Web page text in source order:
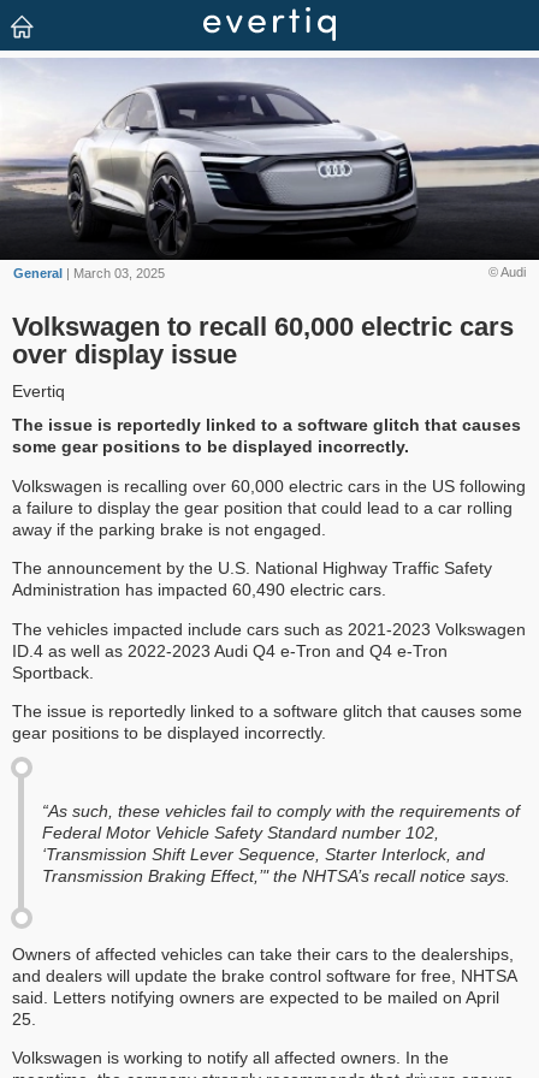
© Audi
General | March 03, 2025
Volkswagen to recall 60,000 electric cars
over display issue
Evertiq
The issue is reportedly linked to a software glitch that causes
some gear positions to be displayed incorrectly.
Volkswagen is recalling over 60,000 electric cars in the US following
a failure to display the gear position that could lead to a car rolling
away if the parking brake is not engaged.
The announcement by the U.S. National Highway Traffic Safety
Administration has impacted 60,490 electric cars.
The vehicles impacted include cars such as 2021-2023 Volkswagen
ID.4 as well as 2022-2023 Audi Q4 e-Tron and Q4 e-Tron
Sportback.
The issue is reportedly linked to a software glitch that causes some
gear positions to be displayed incorrectly.
“As such, these vehicles fail to comply with the requirements of
Federal Motor Vehicle Safety Standard number 102,
‘Transmission Shift Lever Sequence, Starter Interlock, and
Transmission Braking Effect,’" the NHTSA’s recall notice says.
Owners of affected vehicles can take their cars to the dealerships,
and dealers will update the brake control software for free, NHTSA
said. Letters notifying owners are expected to be mailed on April
25.
Volkswagen is working to notify all affected owners. In the